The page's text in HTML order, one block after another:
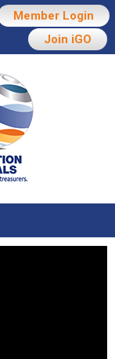
Member Login
Join iGO